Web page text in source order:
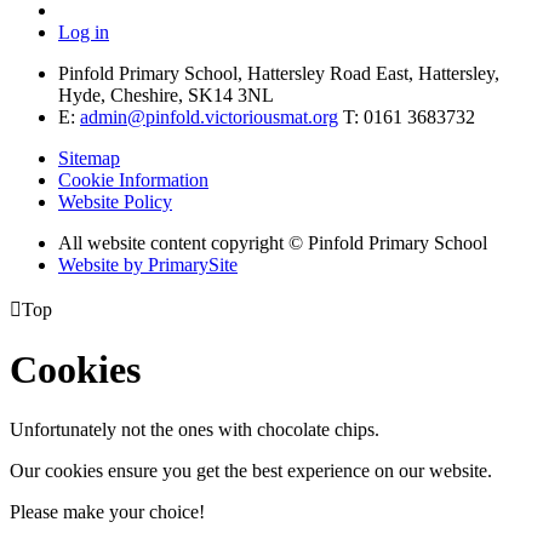
Log in
Pinfold Primary School, Hattersley Road East, Hattersley,
Hyde, Cheshire, SK14 3NL
E: admin@pinfold.victoriousmat.org T: 0161 3683732
Sitemap
Cookie Information
Website Policy
All website content copyright © Pinfold Primary School
Website by PrimarySite
Top
Cookies
Unfortunately not the ones with chocolate chips.
Our cookies ensure you get the best experience on our website.
Please make your choice!